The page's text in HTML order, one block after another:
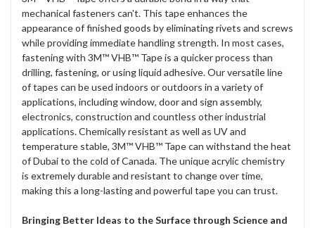
mechanical fasteners can't. This tape enhances the
appearance of finished goods by eliminating rivets and screws
while providing immediate handling strength. In most cases,
fastening with 3M™ VHB™ Tape is a quicker process than
drilling, fastening, or using liquid adhesive. Our versatile line
of tapes can be used indoors or outdoors in a variety of
applications, including window, door and sign assembly,
electronics, construction and countless other industrial
applications. Chemically resistant as well as UV and
temperature stable, 3M™ VHB™ Tape can withstand the heat
of Dubai to the cold of Canada. The unique acrylic chemistry
is extremely durable and resistant to change over time,
making this a long-lasting and powerful tape you can trust.
Bringing Better Ideas to the Surface through Science and